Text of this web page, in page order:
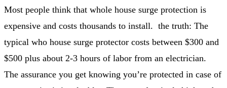
Most people think that whole house surge protection is
expensive and costs thousands to install. the truth: The
typical who house surge protector costs between $300 and
$500 plus about 2-3 hours of labor from an electrician.
The assurance you get knowing you’re protected in case of